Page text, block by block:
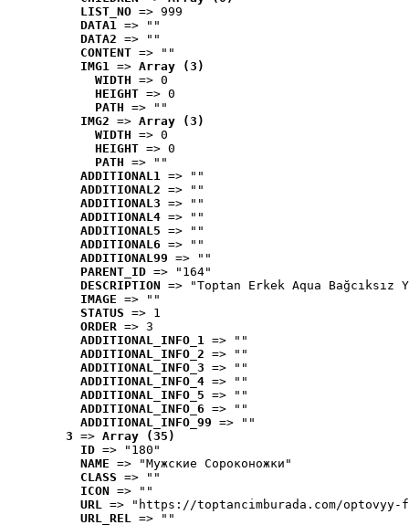
LIST_NO => 999
DATA1 => ""
DATA2 => ""
CONTENT => ""
IMG1 => Array (3)
WIDTH => 0
HEIGHT => 0
PATH => ""
IMG2 => Array (3)
WIDTH => 0
HEIGHT => 0
PATH => ""
ADDITIONAL1 => ""
ADDITIONAL2 => ""
ADDITIONAL3 => ""
ADDITIONAL4 => ""
ADDITIONAL5 => ""
ADDITIONAL6 => ""
ADDITIONAL99 => ""
PARENT_ID => "164"
DESCRIPTION => "Toptan Erkek Aqua
IMAGE => ""
STATUS => 1
ORDER => 3
ADDITIONAL_INFO_1 => ""
ADDITIONAL_INFO_2 => ""
ADDITIONAL_INFO_3 => ""
ADDITIONAL_INFO_4 => ""
ADDITIONAL_INFO_5 => ""
ADDITIONAL_INFO_6 => ""
ADDITIONAL_INFO_99 => ""
3 => Array (35)
ID => "180"
NAME => "Мужские Сороконожки"
CLASS => ""
ICON => ""
URL => "https://toptancimburada.com/
URL_REL => ""